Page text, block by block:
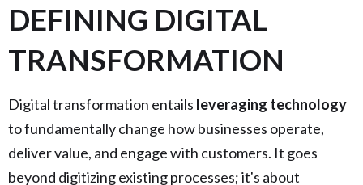
DEFINING DIGITAL
TRANSFORMATION
Digital transformation entails leveraging technology
to fundamentally change how businesses operate,
deliver value, and engage with customers. It goes
beyond digitizing existing processes; it's about